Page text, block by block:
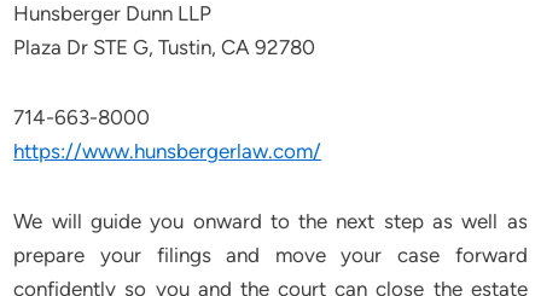
Hunsberger Dunn LLP
Plaza Dr STE G, Tustin, CA 92780
714-663-8000
https://www.hunsbergerlaw.com/
We will guide you onward to the next step as well as
prepare your filings and move your case forward
confidently so you and the court can close the estate